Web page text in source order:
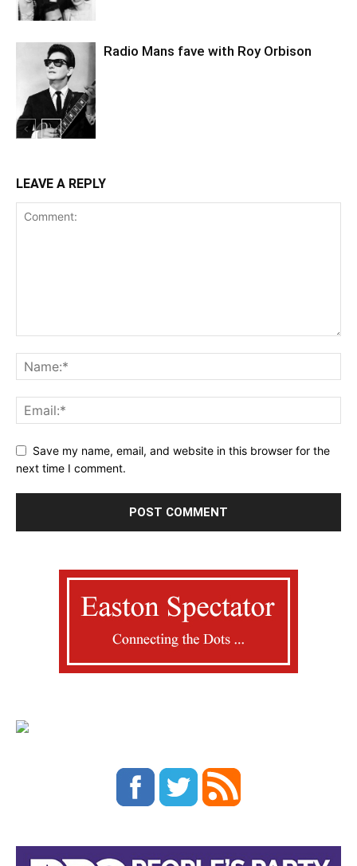
Radio Mans fave with Roy Orbison
LEAVE A REPLY
Save my name, email, and website in this browser for the
next time I comment.